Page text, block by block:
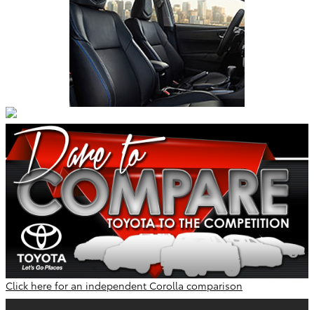
Click here for an independent Corolla comparison